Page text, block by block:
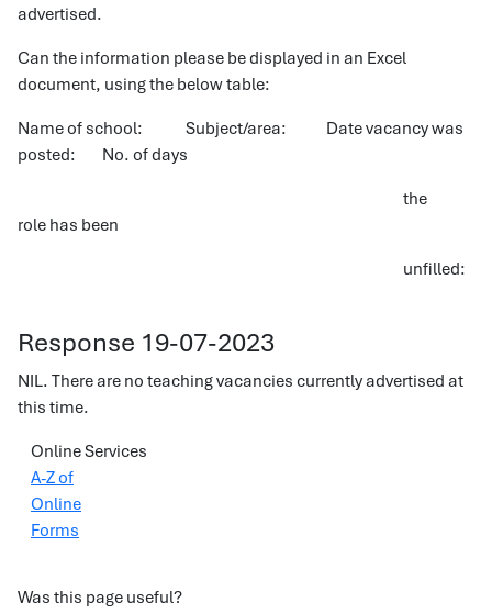
advertised.
Can the information please be displayed in an Excel
document, using the below table:
Name of school: Subject/area: Date vacancy was
posted: No. of days
the
role has been
unfilled:
Response 19-07-2023
NIL. There are no teaching vacancies currently advertised at
this time.
Online Services
A-Z of
Online
Forms
Was this page useful?